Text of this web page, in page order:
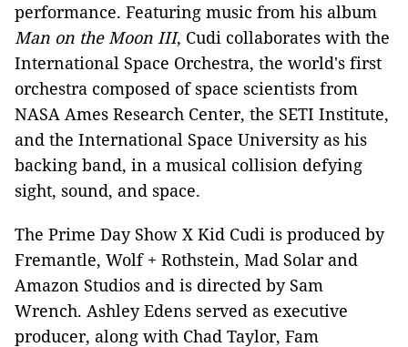
performance. Featuring music from his album
Man on the Moon III, Cudi collaborates with the
International Space Orchestra, the world's first
orchestra composed of space scientists from
NASA Ames Research Center, the SETI Institute,
and the International Space University as his
backing band, in a musical collision defying
sight, sound, and space.
The Prime Day Show X Kid Cudi is produced by
Fremantle, Wolf + Rothstein, Mad Solar and
Amazon Studios and is directed by Sam
Wrench. Ashley Edens served as executive
producer, along with Chad Taylor, Fam